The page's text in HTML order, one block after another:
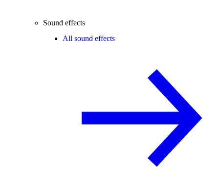
Sound effects
All sound effects